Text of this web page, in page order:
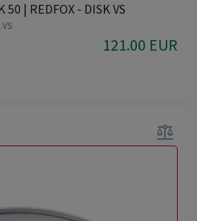
| REDFOX - DISK VS
121.00 EUR
balance